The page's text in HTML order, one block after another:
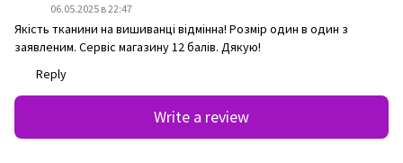
06.05.2025 в 22:47
Якість тканини на вишиванці відмінна! Розмір один в один з
заявленим. Сервіс магазину 12 балів. Дякую!
Reply
Write a review